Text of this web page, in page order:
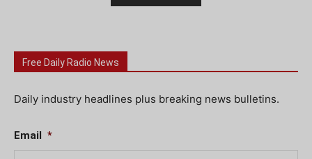
Free Daily Radio News
Daily industry headlines plus breaking news bulletins.
Email *